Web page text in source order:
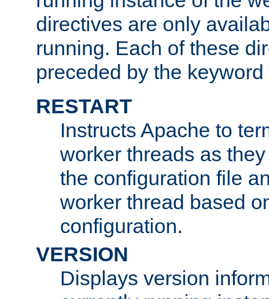
directives are only
running. Each of these
preceded by the keyword
RESTART
Instructs Apache to
worker threads as
the configuration file
worker thread based
configuration.
VERSION
Displays version